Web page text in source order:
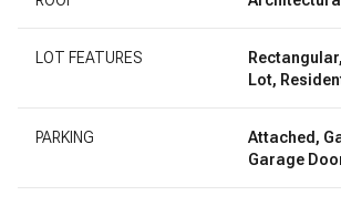
LOT FEATURES
Lot,
PARKING
Attached,
Garage